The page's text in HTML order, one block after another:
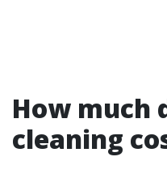
How much
cleaning